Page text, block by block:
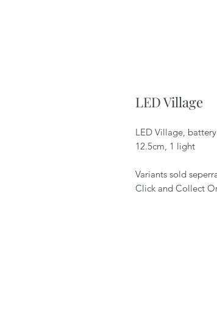
LED Village
LED Village,
12.5cm, 1 light
Variants sold
Click and Collect